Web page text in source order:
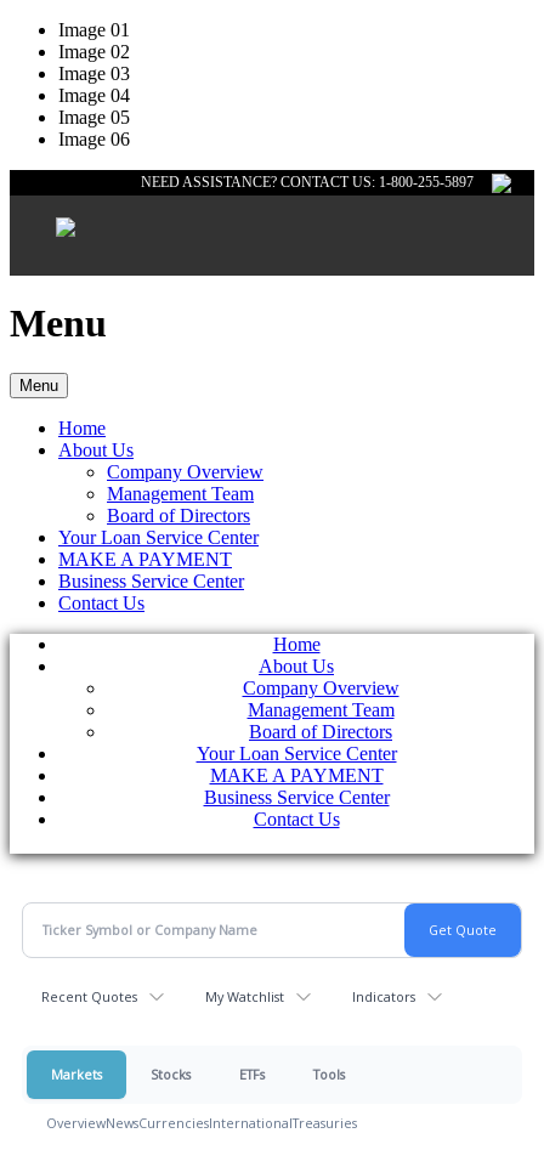
Image 01
Image 02
Image 03
Image 04
Image 05
Image 06
NEED ASSISTANCE? CONTACT US: 1-800-255-5897
Menu
Menu
Home
About Us
Company Overview
Management Team
Board of Directors
Your Loan Service Center
MAKE A PAYMENT
Business Service Center
Contact Us
Home
About Us
Company Overview
Management Team
Board of Directors
Your Loan Service Center
MAKE A PAYMENT
Business Service Center
Contact Us
Recent Quotes My Watchlist Indicators
Markets Stocks ETFs Tools
OverviewNewsCurrenciesInternationalTreasuries